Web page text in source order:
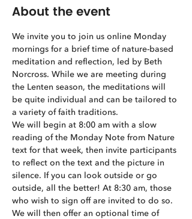
About the event
We invite you to join us online Monday
mornings for a brief time of nature-based
meditation and reflection, led by Beth
Norcross. While we are meeting during
the Lenten season, the meditations will
be quite individual and can be tailored to
a variety of faith traditions.
We will begin at 8:00 am with a slow
reading of the Monday Note from Nature
text for that week, then invite participants
to reflect on the text and the picture in
silence. If you can look outside or go
outside, all the better! At 8:30 am, those
who wish to sign off are invited to do so.
We will then offer an optional time of